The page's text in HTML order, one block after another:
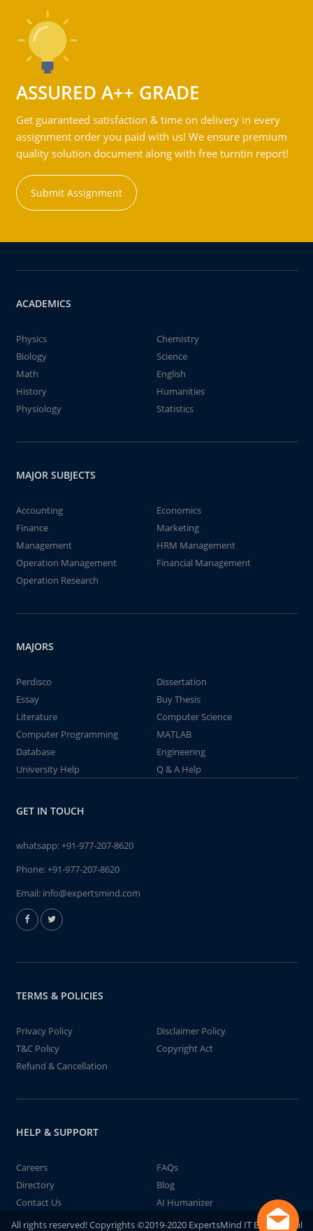
ASSURED A++ GRADE
Get guaranteed satisfaction & time on delivery in every
assignment order you paid with us! We ensure premium
quality solution document along with free turntin report!
Submit Assignment
ACADEMICS
Physics
Chemistry
Biology
Science
Math
English
History
Humanities
Physiology
Statistics
MAJOR SUBJECTS
Accounting
Economics
Finance
Marketing
Management
HRM Management
Operation Management
Financial Management
Operation Research
MAJORS
Perdisco
Dissertation
Essay
Buy Thesis
Literature
Computer Science
Computer Programming
MATLAB
Database
Engineering
University Help
Q & A Help
GET IN TOUCH
whatsapp:+91-977-207-8620
Phone:+91-977-207-8620
Email: info@expertsmind.com
TERMS & POLICIES
Privacy Policy
Disclaimer Policy
T&C Policy
Copyright Act
Refund & Cancellation
HELP & SUPPORT
Careers
FAQs
Directory
Blog
Contact Us
AI Humanizer
All rights reserved! Copyrights ©2019-2020 ExpertsMind IT Educational